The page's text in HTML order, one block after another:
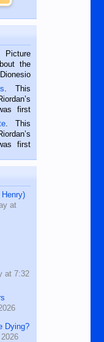
Picture
the
still
. This
first
2018.
this
. This
first
a
his
at
at 7:32
Dying?